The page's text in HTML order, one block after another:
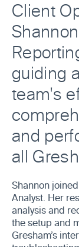
Client
guiding
team's
and
all
Shannon
Analyst. Her
analysis and
the setup and
Gresham’s